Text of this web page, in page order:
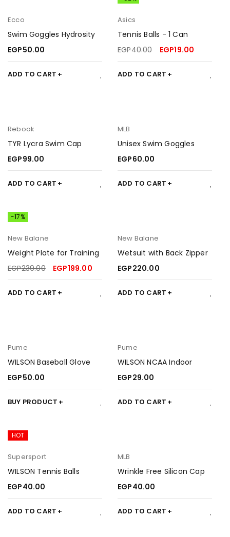
Ecco
Swim Goggles Hydrosity
EGP50.00
ADD TO CART
Asics
Tennis Balls - 1 Can
EGP40.00 EGP19.00
ADD TO CART
Rebook
TYR Lycra Swim Cap
EGP99.00
ADD TO CART
MLB
Unisex Swim Goggles
EGP60.00
ADD TO CART
-17%
New Balane
Weight Plate for Training
EGP239.00 EGP199.00
ADD TO CART
New Balane
Wetsuit with Back Zipper
EGP220.00
ADD TO CART
Pume
WILSON Baseball Glove
EGP50.00
BUY PRODUCT
Pume
WILSON NCAA Indoor
EGP29.00
ADD TO CART
HOT
Supersport
WILSON Tennis Balls
EGP40.00
ADD TO CART
MLB
Wrinkle Free Silicon Cap
EGP40.00
ADD TO CART